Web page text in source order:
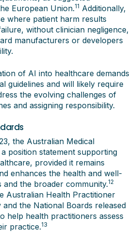
European Union.11 Additionally,
where patient harm results
without clinician negligence,
manufacturers or developers
of AI into healthcare demands
guidelines and will likely require
the evolving challenges of
and assigning responsibility.
the Australian Medical
position statement supporting
provided it remains
enhances the health and well-
and the broader community.12
Australian Health Practitioner
and the National Boards released
help health practitioners assess
practice.13